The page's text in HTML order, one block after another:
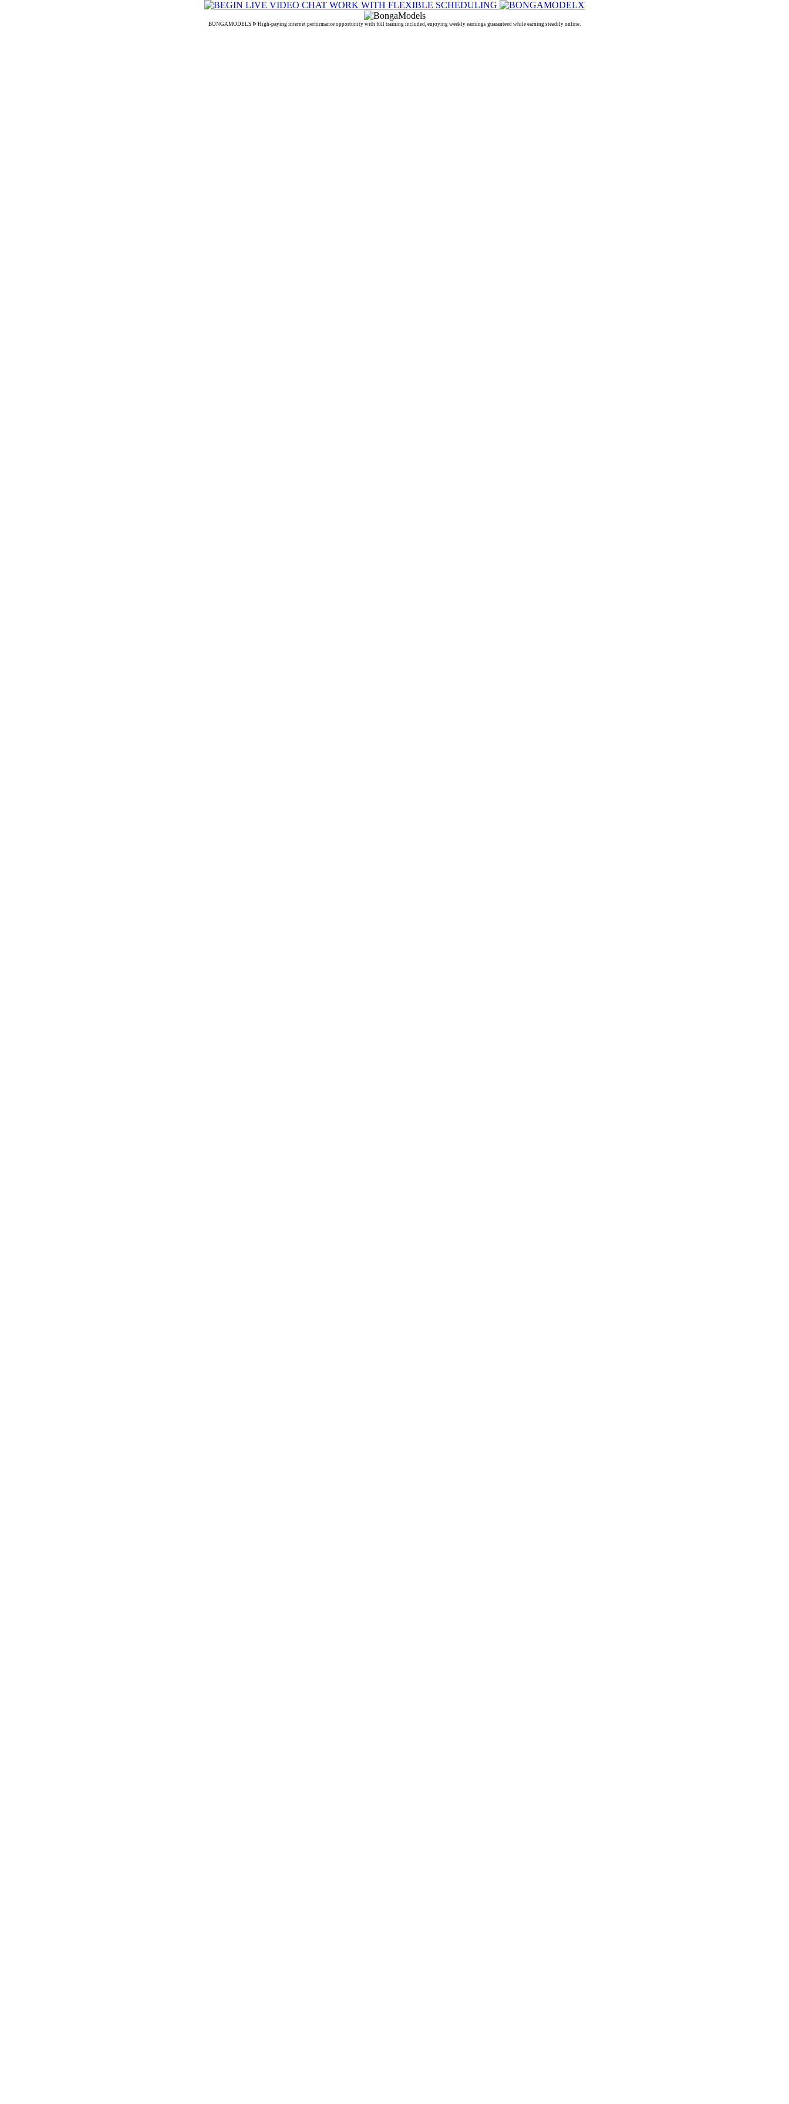
BONGAMODELS ᐉ High-paying internet performance opportunity with full training included, enjoying weekly earnings guaranteed while earning steadily online.